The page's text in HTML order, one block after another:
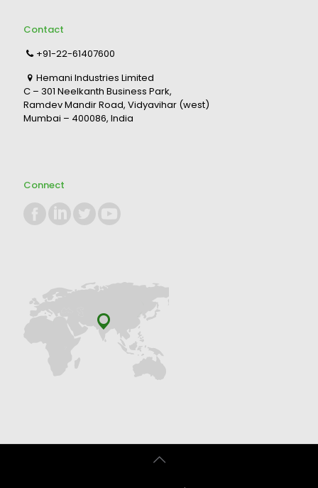
Contact
+91-22-61407600
Hemani Industries Limited
C – 301 Neelkanth Business Park,
Ramdev Mandir Road, Vidyavihar (west)
Mumbai – 400086, India
Connect